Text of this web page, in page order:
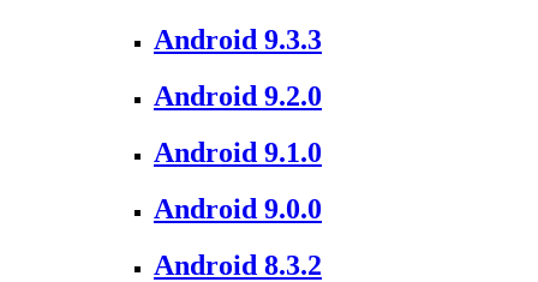
Android 9.3.3
Android 9.2.0
Android 9.1.0
Android 9.0.0
Android 8.3.2